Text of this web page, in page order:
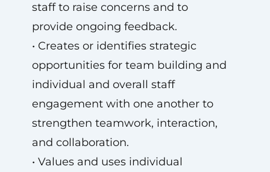
staff to raise concerns and to
provide ongoing feedback.
• Creates or identifies strategic
opportunities for team building and
individual and overall staff
engagement with one another to
strengthen teamwork, interaction,
and collaboration.
• Values and uses individual